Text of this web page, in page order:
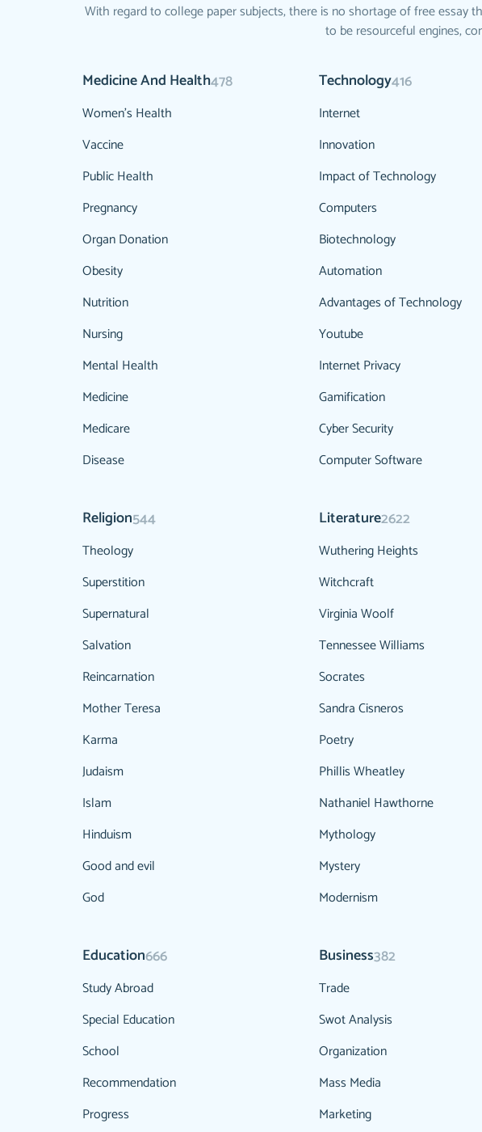
With regard to college paper subjects, there is no shortage of free essay
to be resourceful engines,
Medicine And Health478
Women's Health
Vaccine
Public Health
Pregnancy
Organ Donation
Obesity
Nutrition
Nursing
Mental Health
Medicine
Medicare
Disease
Technology416
Internet
Innovation
Impact of Technology
Computers
Biotechnology
Automation
Advantages of Technology
Youtube
Internet Privacy
Gamification
Cyber Security
Computer Software
Religion544
Theology
Superstition
Supernatural
Salvation
Reincarnation
Mother Teresa
Karma
Judaism
Islam
Hinduism
Good and evil
God
Literature2622
Wuthering Heights
Witchcraft
Virginia Woolf
Tennessee Williams
Socrates
Sandra Cisneros
Poetry
Phillis Wheatley
Nathaniel Hawthorne
Mythology
Mystery
Modernism
Education666
Study Abroad
Special Education
School
Recommendation
Progress
Business382
Trade
Swot Analysis
Organization
Mass Media
Marketing